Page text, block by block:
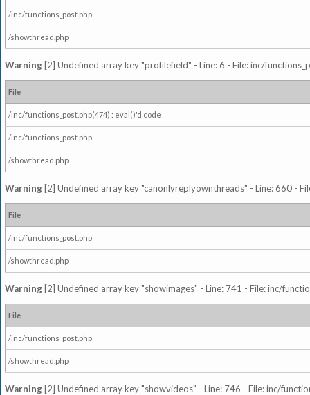
/inc/functions_post.php
/showthread.php
Warning [2] Undefined array key "profilefield" - Line: 6 - File: inc/
File
/inc/functions_post.php(474) : eval()'d code
/inc/functions_post.php
/showthread.php
Warning [2] Undefined array key "canonlyreplyownthreads" - Line: 660 -
File
/inc/functions_post.php
/showthread.php
Warning [2] Undefined array key "showimages" - Line: 741 - File: inc/
File
/inc/functions_post.php
/showthread.php
Warning [2] Undefined array key "showvideos" - Line: 746 - File: inc/